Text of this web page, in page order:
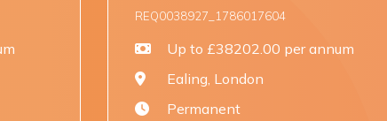
REQ0038927_1786017604
Up to £38202.00 per annum